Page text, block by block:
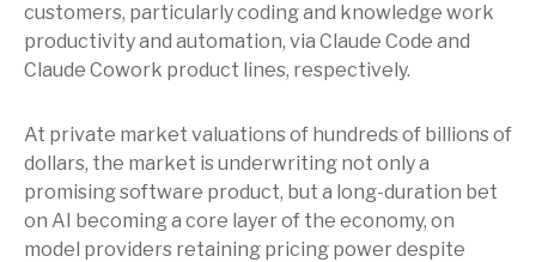
customers, particularly coding and knowledge work
productivity and automation, via Claude Code and
Claude Cowork product lines, respectively.
At private market valuations of hundreds of billions of
dollars, the market is underwriting not only a
promising software product, but a long-duration bet
on AI becoming a core layer of the economy, on
model providers retaining pricing power despite